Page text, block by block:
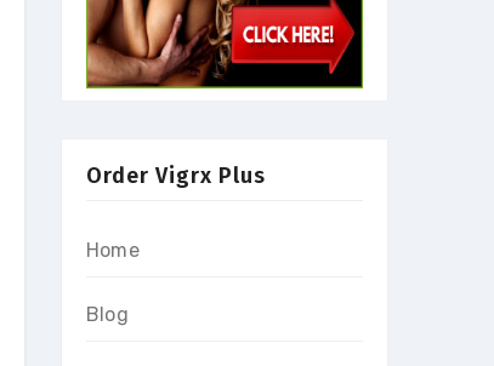
Order Vigrx Plus
Home
Blog